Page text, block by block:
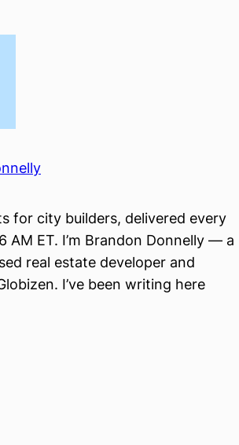
for city builders, delivered every
AM ET. I’m Brandon Donnelly — a
real estate developer and
I’ve been writing here